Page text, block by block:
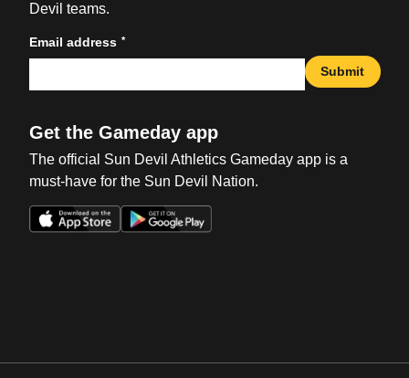
Devil teams.
Email address *
Submit
Get the Gameday app
The official Sun Devil Athletics Gameday app is a
must-have for the Sun Devil Nation.